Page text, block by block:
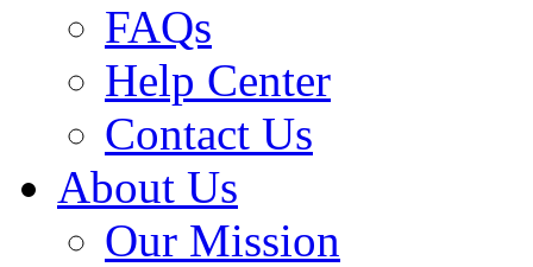
FAQs
Help Center
Contact Us
About Us
Our Mission